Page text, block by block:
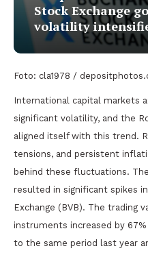
Stock Exchange
volatility
Foto: cla1978 /
International capital markets
significant volatility, and the
aligned itself with this trend.
tensions, and persistent
behind these fluctuations.
resulted in significant spikes
Exchange (BVB). The trading
instruments increased by
to the same period last year